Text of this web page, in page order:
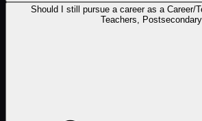
Should I still pursue a career as a Career/
Teachers,